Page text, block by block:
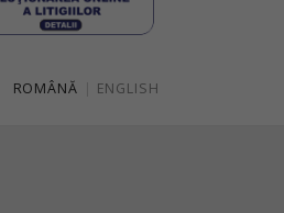
ROMÂNĂ ENGLISH